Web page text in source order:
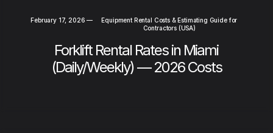
February 17, 2026 —
Equipment Rental Costs & Estimating Guide for
Contractors (USA)
Forklift Rental Rates in Miami
(Daily/Weekly) — 2026 Costs